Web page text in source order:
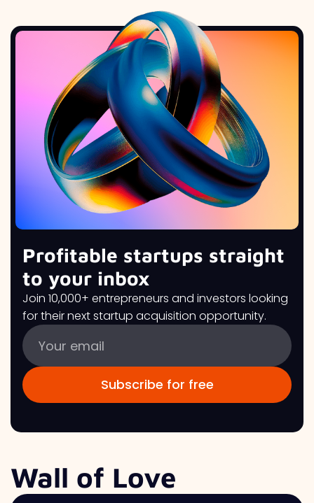
Profitable startups straight
to your inbox
Join 10,000+ entrepreneurs and investors looking
for their next startup acquisition opportunity.
Wall of Love